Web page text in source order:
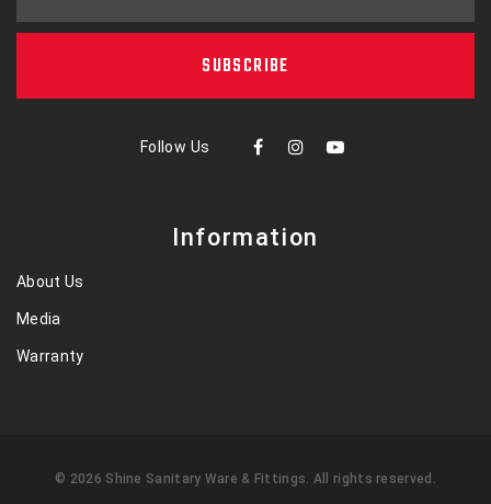
SUBSCRIBE
Follow Us
Information
About Us
Media
Warranty
© 2026 Shine Sanitary Ware & Fittings. All rights reserved.